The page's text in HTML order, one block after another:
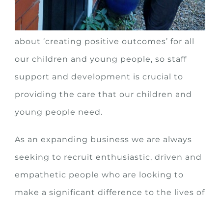
At New Horizons (NW) we are passionate
about ‘creating positive outcomes’ for all
our children and young people, so staff
support and development is crucial to
providing the care that our children and
young people need.
As an expanding business we are always
seeking to recruit enthusiastic, driven and
empathetic people who are looking to
make a significant difference to the lives of